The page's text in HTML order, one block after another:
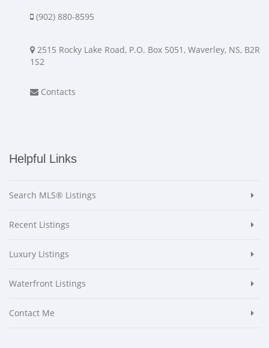
(902) 880-8595
2515 Rocky Lake Road, P.O. Box 5051, Waverley, NS, B2R
1S2
Contacts
Helpful Links
Search MLS® Listings
Recent Listings
Luxury Listings
Waterfront Listings
Contact Me